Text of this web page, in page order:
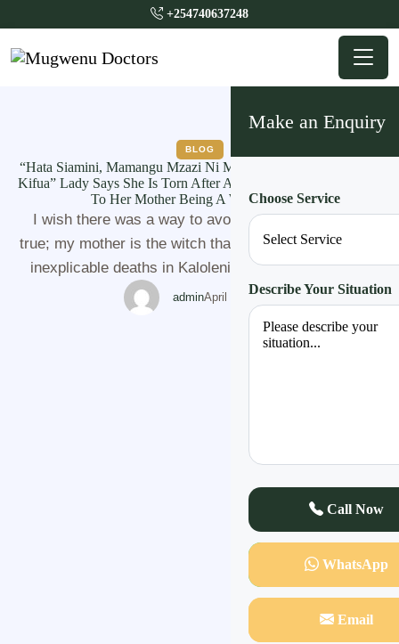
+254740637248
Make an Enquiry
Choose Service
Describe Your Situation
Call Now
WhatsApp
Email
BLOG
“Hata Siamini, Mamangu Mzazi Ni Mchawi. Anaroga Akijipiga
Kifua” Lady Says She Is Torn After A Series Of Events Pointing
To Her Mother Being A Witch in Kilifi
I wish there was a way to avoid saying this but it's
true; my mother is the witch that is responsible for the
inexplicable deaths in Kaloleni, Kilifi. I saw her with
my own two eyes, fully prepared adorned in full witchy
gear, red and black pieces of clothing, roots, snake
poison, candles, bird claws, …
adminApril 20, 2023